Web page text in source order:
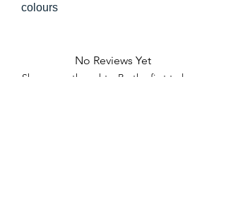
colours
No Reviews Yet
Share your thoughts. Be the first to leave